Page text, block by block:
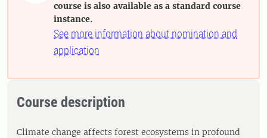
course is also available as a standard course
instance.
See more information about nomination and
application
Course description
Climate change affects forest ecosystems in profound